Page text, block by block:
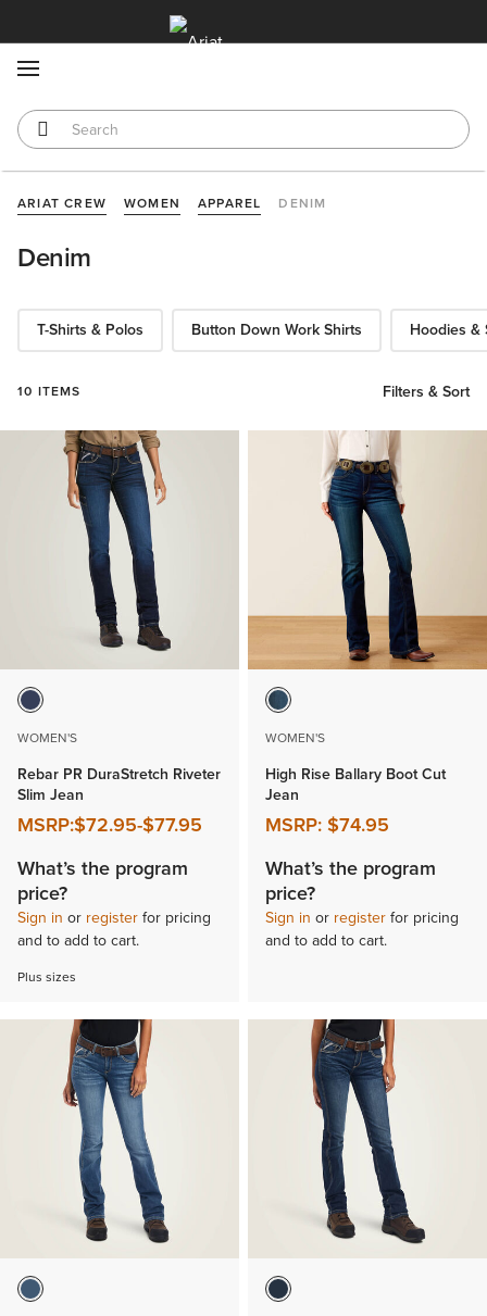
ARIAT CREW WOMEN APPAREL DENIM
Denim
T-Shirts & Polos Button Down Work Shirts Hoodies &
10 ITEMS Filters & Sort
WOMEN'S
Rebar PR DuraStretch Riveter
Slim Jean
MSRP:$72.95-$77.95
What’s the program
price?
Sign in or registerfor pricing
and to add to cart.
Plus sizes
WOMEN'S
High Rise Ballary Boot Cut
Jean
MSRP:$74.95
What’s the program
price?
Sign in or registerfor pricing
and to add to cart.